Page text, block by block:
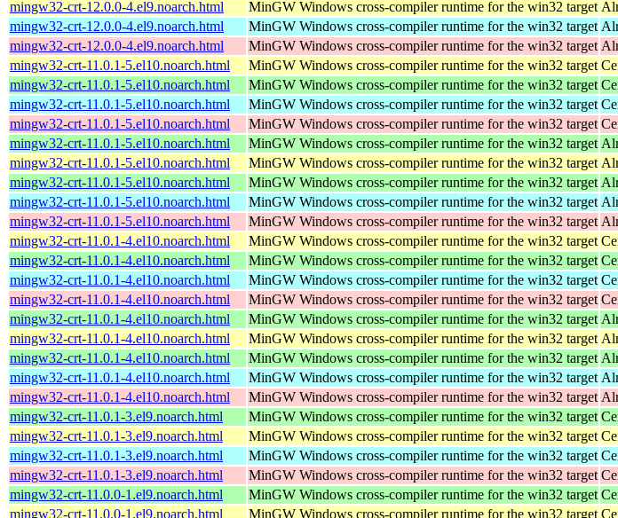
mingw32-crt-12.0.0-4.el9.noarch.html
MinGW Windows cross-compiler runtime for the win32 target
mingw32-crt-12.0.0-4.el9.noarch.html
MinGW Windows cross-compiler runtime for the win32 target
mingw32-crt-12.0.0-4.el9.noarch.html
MinGW Windows cross-compiler runtime for the win32 target
mingw32-crt-11.0.1-5.el10.noarch.html
MinGW Windows cross-compiler runtime for the win32 target
mingw32-crt-11.0.1-5.el10.noarch.html
MinGW Windows cross-compiler runtime for the win32 target
mingw32-crt-11.0.1-5.el10.noarch.html
MinGW Windows cross-compiler runtime for the win32 target
mingw32-crt-11.0.1-5.el10.noarch.html
MinGW Windows cross-compiler runtime for the win32 target
mingw32-crt-11.0.1-5.el10.noarch.html
MinGW Windows cross-compiler runtime for the win32 target
mingw32-crt-11.0.1-5.el10.noarch.html
MinGW Windows cross-compiler runtime for the win32 target
mingw32-crt-11.0.1-5.el10.noarch.html
MinGW Windows cross-compiler runtime for the win32 target
mingw32-crt-11.0.1-5.el10.noarch.html
MinGW Windows cross-compiler runtime for the win32 target
mingw32-crt-11.0.1-5.el10.noarch.html
MinGW Windows cross-compiler runtime for the win32 target
mingw32-crt-11.0.1-4.el10.noarch.html
MinGW Windows cross-compiler runtime for the win32 target
mingw32-crt-11.0.1-4.el10.noarch.html
MinGW Windows cross-compiler runtime for the win32 target
mingw32-crt-11.0.1-4.el10.noarch.html
MinGW Windows cross-compiler runtime for the win32 target
mingw32-crt-11.0.1-4.el10.noarch.html
MinGW Windows cross-compiler runtime for the win32 target
mingw32-crt-11.0.1-4.el10.noarch.html
MinGW Windows cross-compiler runtime for the win32 target
mingw32-crt-11.0.1-4.el10.noarch.html
MinGW Windows cross-compiler runtime for the win32 target
mingw32-crt-11.0.1-4.el10.noarch.html
MinGW Windows cross-compiler runtime for the win32 target
mingw32-crt-11.0.1-4.el10.noarch.html
MinGW Windows cross-compiler runtime for the win32 target
mingw32-crt-11.0.1-4.el10.noarch.html
MinGW Windows cross-compiler runtime for the win32 target
mingw32-crt-11.0.1-3.el9.noarch.html
MinGW Windows cross-compiler runtime for the win32 target
mingw32-crt-11.0.1-3.el9.noarch.html
MinGW Windows cross-compiler runtime for the win32 target
mingw32-crt-11.0.1-3.el9.noarch.html
MinGW Windows cross-compiler runtime for the win32 target
mingw32-crt-11.0.1-3.el9.noarch.html
MinGW Windows cross-compiler runtime for the win32 target
mingw32-crt-11.0.0-1.el9.noarch.html
MinGW Windows cross-compiler runtime for the win32 target
mingw32-crt-11.0.0-1.el9.noarch.html
MinGW Windows cross-compiler runtime for the win32 target